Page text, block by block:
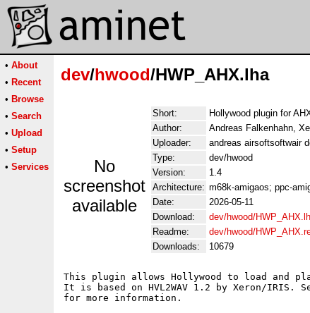
• About
• Recent
• Browse
• Search
• Upload
• Setup
• Services
dev/hwood/HWP_AHX.lha
No
screenshot
available
Short:
Hollywood plugin for
Author:
Andreas Falkenhahn,
Uploader:
andreas airsoftsoftwair
Type:
dev/hwood
Version:
1.4
Architecture: m68k-amigaos; ppc-
Date:
2026-05-11
Download:
dev/hwood/
Readme:
dev/hwood/
Downloads:
10679
This plugin allows Hollywood to load and
It is based on HVL2WAV 1.2 by Xeron/IRIS.
for more information.